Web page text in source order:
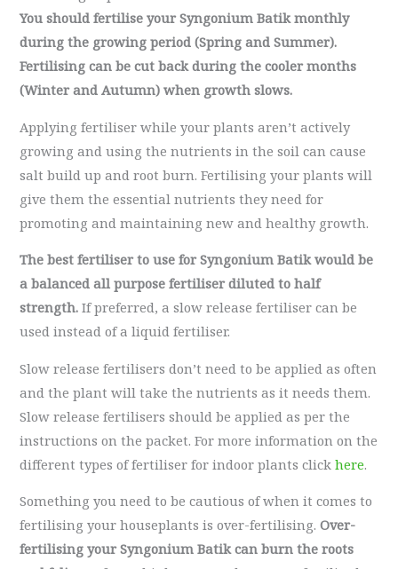
You should fertilise your Syngonium Batik monthly
during the growing period (Spring and Summer).
Fertilising can be cut back during the cooler months
(Winter and Autumn) when growth slows.
Applying fertiliser while your plants aren’t actively
growing and using the nutrients in the soil can cause
salt build up and root burn. Fertilising your plants will
give them the essential nutrients they need for
promoting and maintaining new and healthy growth.
The best fertiliser to use for Syngonium Batik would be
a balanced all purpose fertiliser diluted to half
strength.If preferred, a slow release fertiliser can be
used instead of a liquid fertiliser.
Slow release fertilisers don’t need to be applied as often
and the plant will take the nutrients as it needs them.
Slow release fertilisers should be applied as per the
instructions on the packet. For more information on the
different types of fertiliser for indoor plants clickhere.
Something you need to be cautious of when it comes to
fertilising your houseplants is over-fertilising.Over-
fertilising your Syngonium Batik can burn the roots